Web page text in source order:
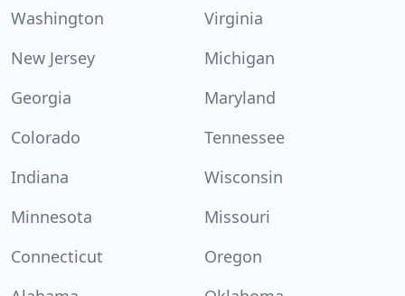
Washington
Virginia
New Jersey
Michigan
Georgia
Maryland
Colorado
Tennessee
Indiana
Wisconsin
Minnesota
Missouri
Connecticut
Oregon